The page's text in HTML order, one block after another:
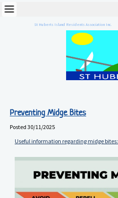
St Huberts Island Residents Association Inc.
Preventing Midge Bites
Posted 30/11/2025
Useful information regarding midge bites: